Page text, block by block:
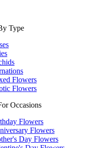
Type
Flowers
Flowers
Occasions
Flowers
Flowers
Day Flowers